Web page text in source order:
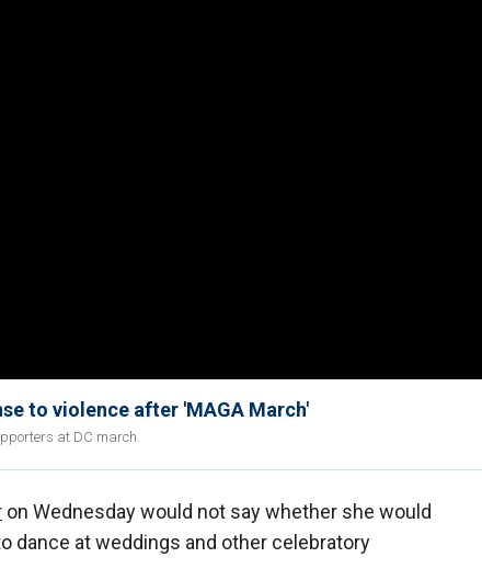
to violence after 'MAGA March'
at DC march.
on Wednesday would not say whether she would
dance at weddings and other celebratory